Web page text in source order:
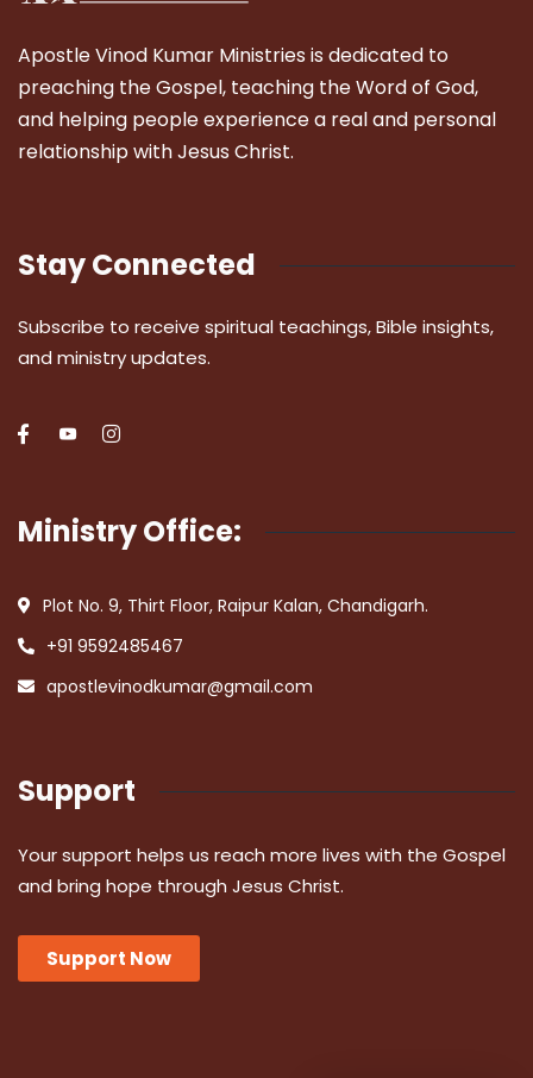
Apostle Vinod Kumar Ministries is dedicated to
preaching the Gospel, teaching the Word of God,
and helping people experience a real and personal
relationship with Jesus Christ.
Stay Connected
Subscribe to receive spiritual teachings, Bible insights,
and ministry updates.
Ministry Office:
Plot No. 9, Thirt Floor, Raipur Kalan, Chandigarh.
+91 9592485467
apostlevinodkumar@gmail.com
Support
Your support helps us reach more lives with the Gospel
and bring hope through Jesus Christ.
Support Now